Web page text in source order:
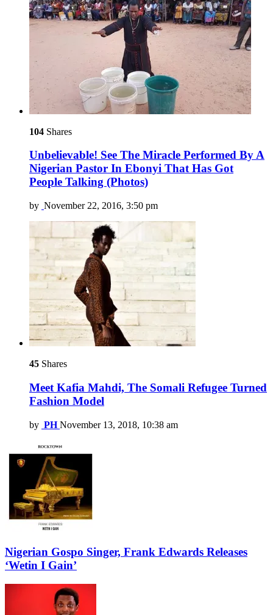
104 Shares
Unbelievable! See The Miracle Performed By A
Nigerian Pastor In Ebonyi That Has Got
People Talking (Photos)
by November 22, 2016, 3:50 pm
45 Shares
Meet Kafia Mahdi, The Somali Refugee Turned
Fashion Model
by PH November 13, 2018, 10:38 am
Nigerian Gospo Singer, Frank Edwards Releases
‘Wetin I Gain’